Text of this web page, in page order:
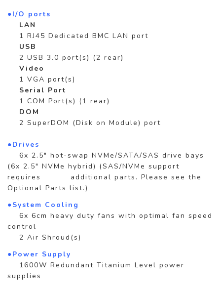
●I/O ports
LAN
1 RJ45 Dedicated BMC LAN port
USB
2 USB 3.0 port(s) (2 rear)
Video
1 VGA port(s)
Serial Port
1 COM Port(s) (1 rear)
DOM
2 SuperDOM (Disk on Module) port
●Drives
6x 2.5" hot-swap NVMe/SATA/SAS drive bays
(6x 2.5" NVMe hybrid) (SAS/NVMe support
requires additional parts. Please see the
Optional Parts list.)
●System Cooling
6x 6cm heavy duty fans with optimal fan speed
control
2 Air Shroud(s)
●Power Supply
1600W Redundant Titanium Level power
supplies